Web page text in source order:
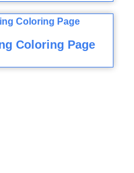
Coloring Page